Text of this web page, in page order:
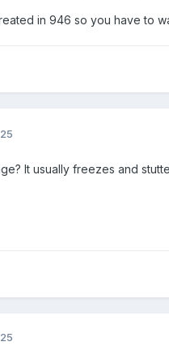
in 946 so you have to
It usually freezes and